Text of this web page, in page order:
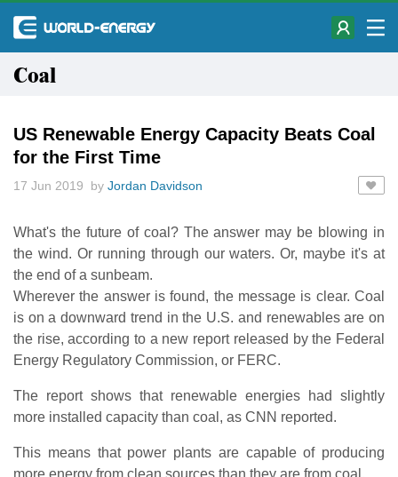
Coal
US Renewable Energy Capacity Beats Coal
for the First Time
17 Jun 2019 by Jordan Davidson
What's the future of coal? The answer may be blowing in
the wind. Or running through our waters. Or, maybe it's at
the end of a sunbeam.
Wherever the answer is found, the message is clear. Coal
is on a downward trend in the U.S. and renewables are on
the rise, according to a new report released by the Federal
Energy Regulatory Commission, or FERC.
The report shows that renewable energies had slightly
more installed capacity than coal, as CNN reported.
This means that power plants are capable of producing
more energy from clean sources than they are from coal.